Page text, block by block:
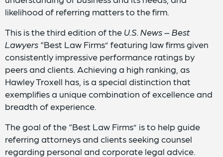
likelihood of referring matters to the firm.
This is the third edition of the U.S. News – Best
Lawyers “Best Law Firms” featuring law firms given
consistently impressive performance ratings by
peers and clients. Achieving a high ranking, as
Hawley Troxell has, is a special distinction that
exemplifies a unique combination of excellence and
breadth of experience.
The goal of the “Best Law Firms” is to help guide
referring attorneys and clients seeking counsel
regarding personal and corporate legal advice.